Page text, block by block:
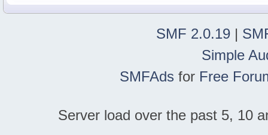
SMF 2.0.19 |
Simple
SMFAds for Free
Server load over the past 5, 10